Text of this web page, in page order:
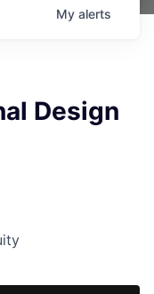
My alerts
Design